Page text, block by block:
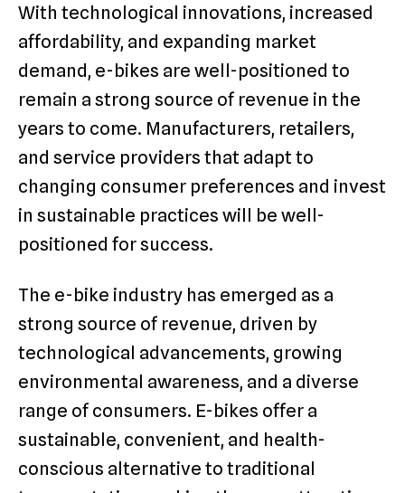
With technological innovations, increased
affordability, and expanding market
demand, e-bikes are well-positioned to
remain a strong source of revenue in the
years to come. Manufacturers, retailers,
and service providers that adapt to
changing consumer preferences and invest
in sustainable practices will be well-
positioned for success.
The e-bike industry has emerged as a
strong source of revenue, driven by
technological advancements, growing
environmental awareness, and a diverse
range of consumers. E-bikes offer a
sustainable, convenient, and health-
conscious alternative to traditional